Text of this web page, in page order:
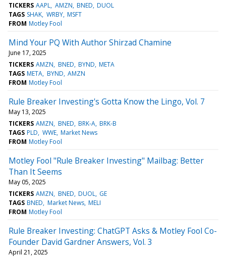
TICKERS AAPL AMZN BNED DUOL
TAGS SHAK WRBY MSFT
FROM Motley Fool
Mind Your PQ With Author Shirzad Chamine
June 17, 2025
TICKERS AMZN BNED BYND META
TAGS META BYND AMZN
FROM Motley Fool
Rule Breaker Investing's Gotta Know the Lingo, Vol. 7
May 13, 2025
TICKERS AMZN BNED BRK-A BRK-B
TAGS PLD WWE Market News
FROM Motley Fool
Motley Fool "Rule Breaker Investing" Mailbag: Better
Than It Seems
May 05, 2025
TICKERS AMZN BNED DUOL GE
TAGS BNED Market News MELI
FROM Motley Fool
Rule Breaker Investing: ChatGPT Asks & Motley Fool Co-
Founder David Gardner Answers, Vol. 3
April 21, 2025